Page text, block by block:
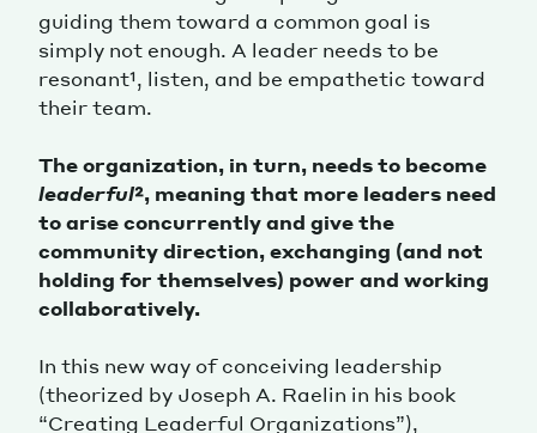
guiding them toward a common goal is
simply not enough. A leader needs to be
resonant¹, listen, and be empathetic toward
their team.
The organization, in turn, needs to become
leaderful², meaning that more leaders need
to arise concurrently and give the
community direction, exchanging (and not
holding for themselves) power and working
collaboratively.
In this new way of conceiving leadership
(theorized by Joseph A. Raelin in his book
“Creating Leaderful Organizations”),